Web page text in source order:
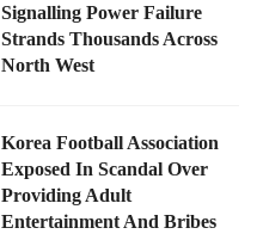
Signalling Power Failure
Strands Thousands Across
North West
Korea Football Association
Exposed In Scandal Over
Providing Adult
Entertainment And Bribes